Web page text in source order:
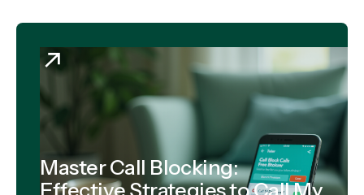
Master Call Blocking:
Effective Strategies to Call My